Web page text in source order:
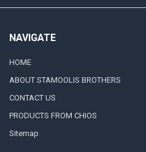
NAVIGATE
HOME
ABOUT STAMOOLIS BROTHERS
CONTACT US
PRODUCTS FROM CHIOS
Sitemap